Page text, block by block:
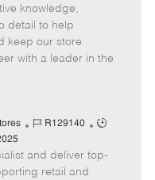
d
knowledge,
detail to help
keep our store
with a leader in the
J
b
I
R129140
J
b
and deliver top-
retail and